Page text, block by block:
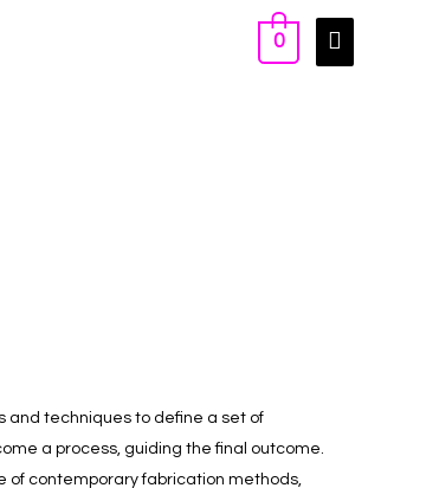
0
and techniques to define a set of
a process, guiding the final outcome.
of contemporary fabrication methods,